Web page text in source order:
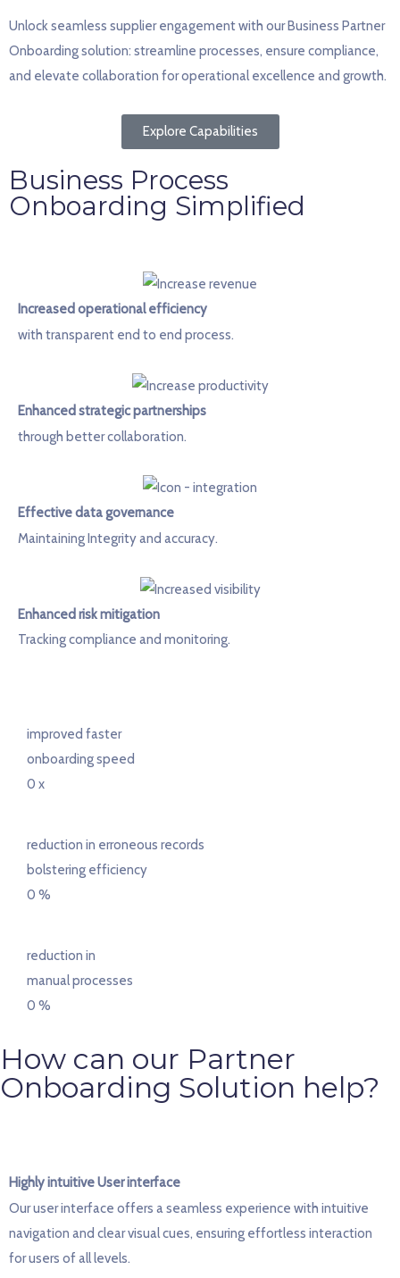
Unlock seamless supplier engagement with our Business Partner
Onboarding solution: streamline processes, ensure compliance,
and elevate collaboration for operational excellence and growth.
Explore Capabilities
Business Process
Onboarding Simplified
Increased operational efficiency
with transparent end to end process.
Enhanced strategic partnerships
through better collaboration.
Effective data governance
Maintaining Integrity and accuracy.
Enhanced risk mitigation
Tracking compliance and monitoring.
improved faster
onboarding speed
0 x
reduction in erroneous records
bolstering efficiency
0 %
reduction in
manual processes
0 %
How can our Partner
Onboarding Solution help?
Highly intuitive User interface
Our user interface offers a seamless experience with intuitive
navigation and clear visual cues, ensuring effortless interaction
for users of all levels.